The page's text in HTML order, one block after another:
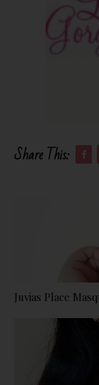
Share This:
Juvias Place